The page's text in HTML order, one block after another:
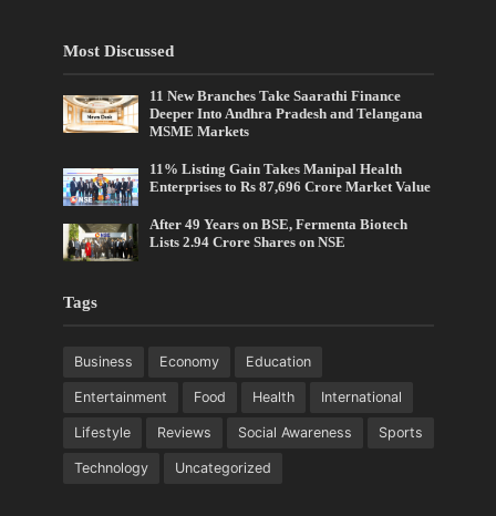
Most Discussed
11 New Branches Take Saarathi Finance
Deeper Into Andhra Pradesh and Telangana
MSME Markets
11% Listing Gain Takes Manipal Health
Enterprises to Rs 87,696 Crore Market Value
After 49 Years on BSE, Fermenta Biotech
Lists 2.94 Crore Shares on NSE
Tags
Business Economy Education
Entertainment Food Health International
Lifestyle Reviews Social Awareness Sports
Technology Uncategorized